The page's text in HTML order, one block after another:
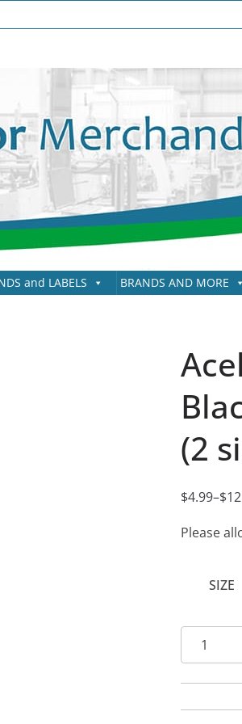
and LABELS BRANDS AND MORE
(2
$4.99–$
P
r
n
g
e
Please
SIZE
Aceldama
-